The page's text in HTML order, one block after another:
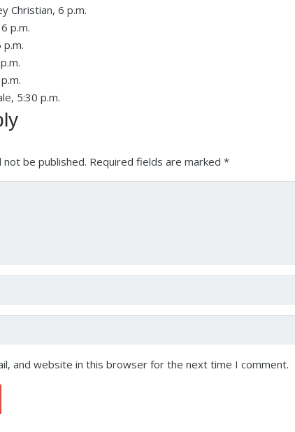
Christian, 6 p.m.
p.m.
5:30 p.m.
not be published. Required fields are marked *
and website in this browser for the next time I comment.